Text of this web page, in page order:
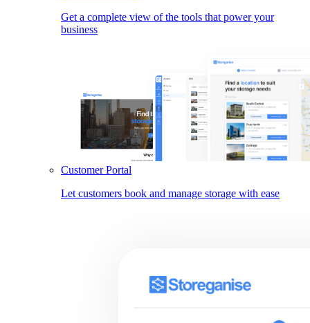
Get a complete view of the tools that power your
business
Customer Portal
Let customers book and manage storage with ease